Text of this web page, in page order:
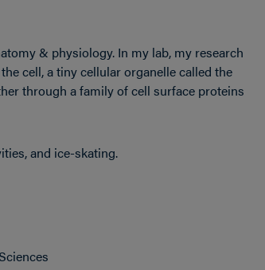
& physiology. In my lab, my research
cell, a tiny cellular organelle called the
through a family of cell surface proteins
and ice-skating.